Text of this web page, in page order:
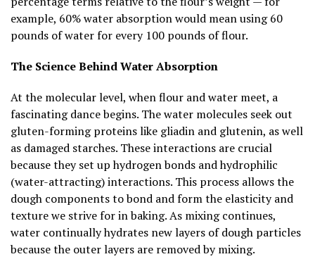
example, 60% water absorption would mean using 60
pounds of water for every 100 pounds of flour.
The Science Behind Water Absorption
At the molecular level, when flour and water meet, a
fascinating dance begins. The water molecules seek out
gluten-forming proteins like gliadin and glutenin, as well
as damaged starches. These interactions are crucial
because they set up hydrogen bonds and hydrophilic
(water-attracting) interactions. This process allows the
dough components to bond and form the elasticity and
texture we strive for in baking. As mixing continues,
water continually hydrates new layers of dough particles
because the outer layers are removed by mixing.